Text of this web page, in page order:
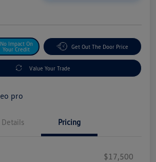
No Impact On
Your Credit
Get Out The Door Price
Value Your Trade
Details Pricing
$17,500